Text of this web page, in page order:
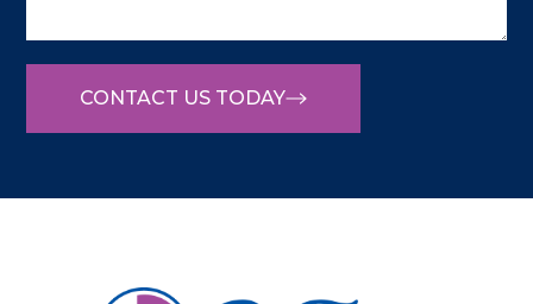
CONTACT US TODAY